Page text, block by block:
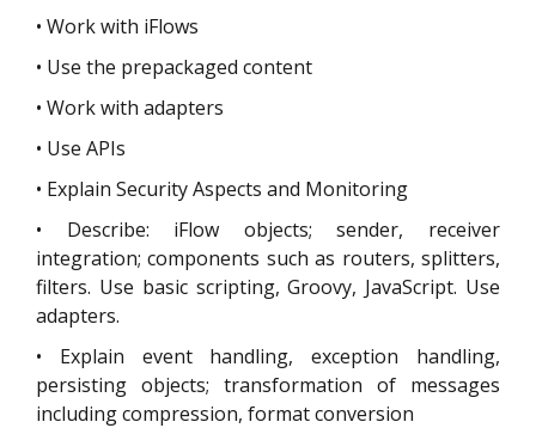
• Work with iFlows
• Use the prepackaged content
• Work with adapters
• Use APIs
• Explain Security Aspects and Monitoring
•
Describe: iFlow objects; sender, receiver
integration; components such as routers, splitters,
filters. Use basic scripting, Groovy, JavaScript. Use
adapters.
•
Explain event handling, exception handling,
persisting objects; transformation of messages
including compression, format conversion